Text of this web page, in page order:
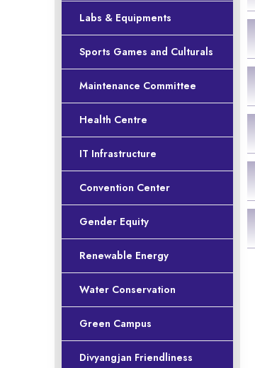
Labs & Equipments
Sports Games and Culturals
Maintenance Committee
Health Centre
IT Infrastructure
Convention Center
Gender Equity
Renewable Energy
Water Conservation
Green Campus
Divyangjan Friendliness